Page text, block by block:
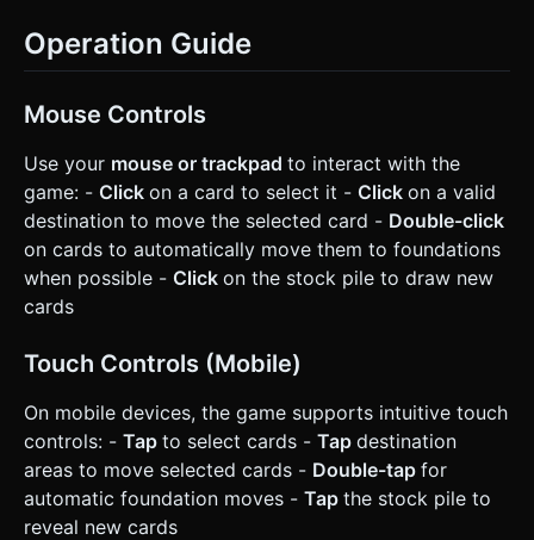
Operation Guide
Mouse Controls
Use your mouse or trackpad to interact with the
game: - Click on a card to select it - Click on a valid
destination to move the selected card - Double-click
on cards to automatically move them to foundations
when possible - Click on the stock pile to draw new
cards
Touch Controls (Mobile)
On mobile devices, the game supports intuitive touch
controls: - Tap to select cards - Tap destination
areas to move selected cards - Double-tap for
automatic foundation moves - Tap the stock pile to
reveal new cards